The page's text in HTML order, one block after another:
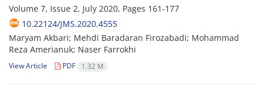
Volume 7, Issue 2, July 2020, Pages 161-177
10.22124/JMS.2020.4555
Maryam Akbari; Mehdi Baradaran Firozabadi; Mohammad
Reza Amerianuk; Naser Farrokhi
View Article PDF 1.32 M